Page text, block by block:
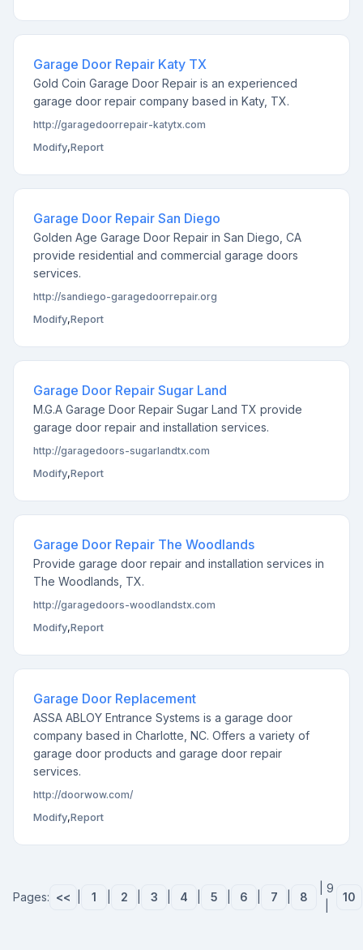
Garage Door Repair Katy TX
Gold Coin Garage Door Repair is an experienced
garage door repair company based in Katy, TX.
http://garagedoorrepair-katytx.com
Modify,Report
Garage Door Repair San Diego
Golden Age Garage Door Repair in San Diego, CA
provide residential and commercial garage doors
services.
http://sandiego-garagedoorrepair.org
Modify,Report
Garage Door Repair Sugar Land
M.G.A Garage Door Repair Sugar Land TX provide
garage door repair and installation services.
http://garagedoors-sugarlandtx.com
Modify,Report
Garage Door Repair The Woodlands
Provide garage door repair and installation services in
The Woodlands, TX.
http://garagedoors-woodlandstx.com
Modify,Report
Garage Door Replacement
ASSA ABLOY Entrance Systems is a garage door
company based in Charlotte, NC. Offers a variety of
garage door products and garage door repair
services.
http://doorwow.com/
Modify,Report
Pages: << 1 2 3 4 5 6 7 8
| 9
10